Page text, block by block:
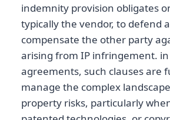
indemnity provision obligates
typically the vendor, to defend
compensate the other party
arising from IP infringement.
agreements, such clauses are
manage the complex
property risks, particularly